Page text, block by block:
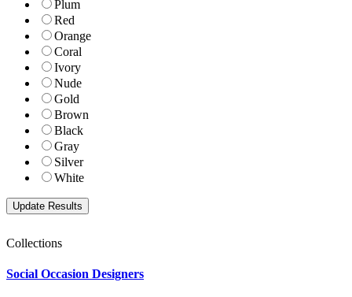
Plum
Red
Orange
Coral
Ivory
Nude
Gold
Brown
Black
Gray
Silver
White
Collections
Social Occasion Designers